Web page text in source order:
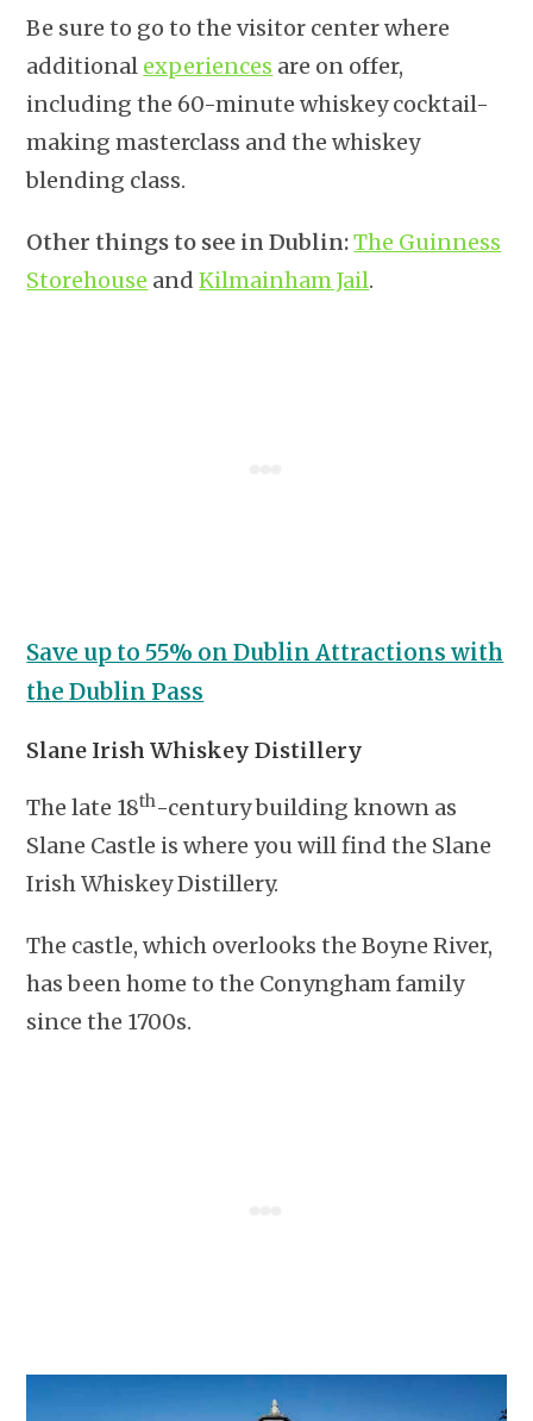
Be sure to go to the visitor center where
additional experiences are on offer,
including the 60-minute whiskey cocktail-
making masterclass and the whiskey
blending class.
Other things to see in Dublin:The Guinness
Storehouse andKilmainham Jail.
Save up to 55% on Dublin Attractions with
the Dublin Pass
Slane Irish Whiskey Distillery
The late 18th-century building known as
Slane Castle is where you will find the Slane
Irish Whiskey Distillery.
The castle, which overlooks the Boyne River,
has been home to the Conyngham family
since the 1700s.